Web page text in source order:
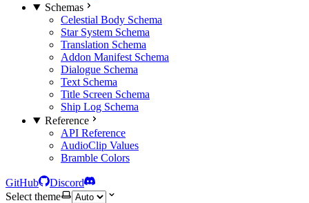
Schemas
Celestial Body Schema
Star System Schema
Translation Schema
Addon Manifest Schema
Dialogue Schema
Text Schema
Title Screen Schema
Ship Log Schema
Reference
API Reference
AudioClip Values
Bramble Colors
GitHub
Discord
Select theme